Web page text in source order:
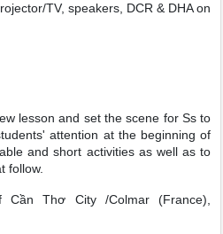
TV, speakers, DCR & DHA on
lesson and set the scene for Ss to
attention at the beginning of
and short activities as well as to
follow.
Cần Thơ City /Colmar (France),